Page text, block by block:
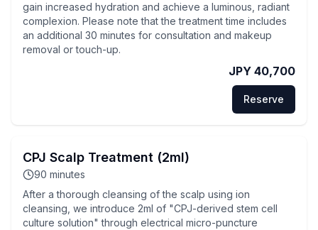
gain increased hydration and achieve a luminous, radiant
complexion. Please note that the treatment time includes
an additional 30 minutes for consultation and makeup
removal or touch-up.
JPY 40,700
Reserve
CPJ Scalp Treatment (2ml)
90 minutes
After a thorough cleansing of the scalp using ion
cleansing, we introduce 2ml of "CPJ-derived stem cell
culture solution" through electrical micro-puncture